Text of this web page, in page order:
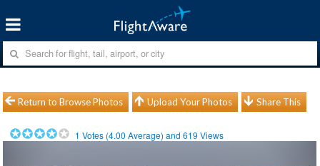
Return to Browse Photos Upload Your Photos Share This
1 Votes (4.00 Average) and619 Views